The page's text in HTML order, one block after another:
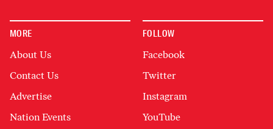
MORE
About Us
Contact Us
Advertise
Nation Events
FOLLOW
Facebook
Twitter
Instagram
YouTube